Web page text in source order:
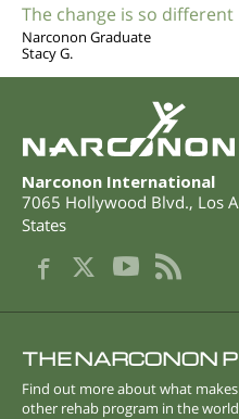
The change is so different
Narconon Graduate
Stacy G.
Narconon International
7065 Hollywood Blvd., Los
States
THE NARCONON
Find out more about what
other rehab program in the world